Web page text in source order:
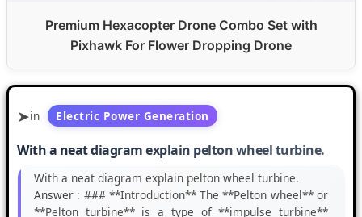
Premium Hexacopter Drone Combo Set with
Pixhawk For Flower Dropping Drone
in Electric Power Generation
With a neat diagram explain pelton wheel turbine.
With a neat diagram explain pelton wheel turbine.
Answer : ### **Introduction** The **Pelton wheel** or
**Pelton turbine** is a type of **impulse turbine**